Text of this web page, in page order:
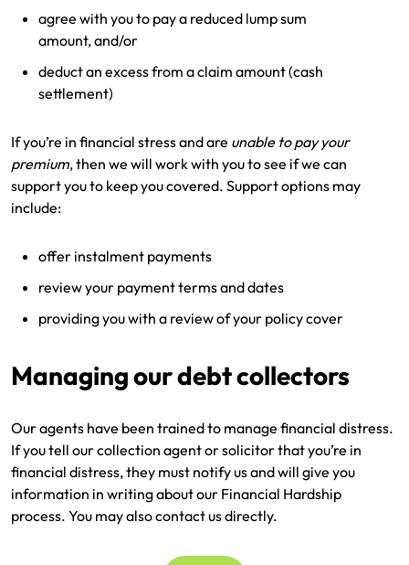
agree with you to pay a reduced lump sum
amount, and/or
deduct an excess from a claim amount (cash
settlement)
If you’re in financial stress and are unable to pay your
premium, then we will work with you to see if we can
support you to keep you covered. Support options may
include:
offer instalment payments
review your payment terms and dates
providing you with a review of your policy cover
Managing our debt collectors
Our agents have been trained to manage financial distress.
If you tell our collection agent or solicitor that you’re in
financial distress, they must notify us and will give you
information in writing about our Financial Hardship
process. You may also contact us directly.